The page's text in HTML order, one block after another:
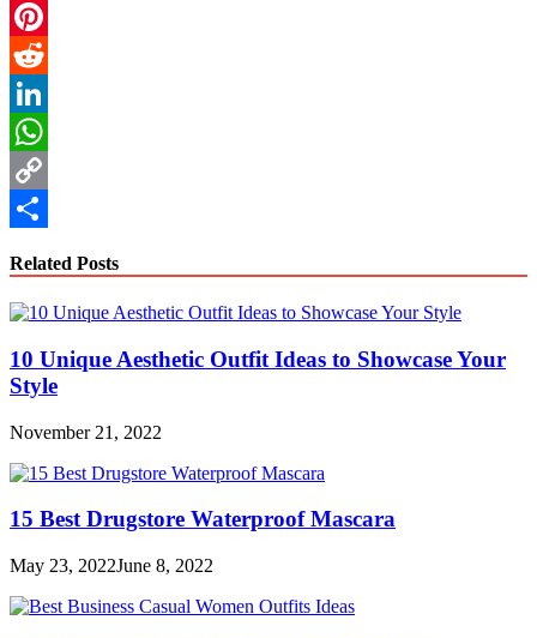
Email
Pinterest
Reddit
LinkedIn
WhatsApp
Copy
Related Posts
10 Unique Aesthetic Outfit Ideas to Showcase Your
Style
November 21, 2022
15 Best Drugstore Waterproof Mascara
May 23, 2022June 8, 2022